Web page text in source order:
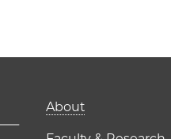
PME | Boyuan Yu
PME | Boyuan
PME | Boyuan
UChicago PME |
Main
About